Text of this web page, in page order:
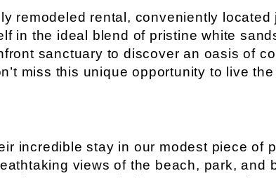
remodeled rental, conveniently located
in the ideal blend of pristine white
sanctuary to discover an oasis of
miss this unique opportunity to live
incredible stay in our modest piece of
views of the beach, park, and